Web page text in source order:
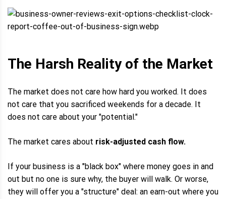
The Harsh Reality of the Market
The market does not care how hard you worked. It does
not care that you sacrificed weekends for a decade. It
does not care about your "potential."
The market cares about risk-adjusted cash flow.
If your business is a "black box" where money goes in and
out but no one is sure why, the buyer will walk. Or worse,
they will offer you a "structure" deal: an earn-out where you